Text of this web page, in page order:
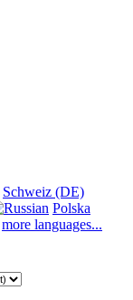
Schweiz (DE)
Polska
more languages...